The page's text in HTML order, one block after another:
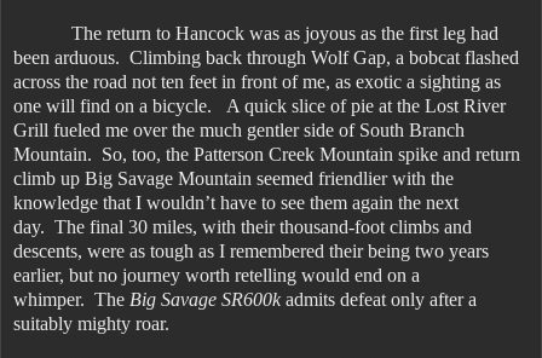
The return to Hancock was as joyous as the first leg had
been arduous. Climbing back through Wolf Gap, a bobcat flashed
across the road not ten feet in front of me, as exotic a sighting as
one will find on a bicycle. A quick slice of pie at the Lost River
Grill fueled me over the much gentler side of South Branch
Mountain. So, too, the Patterson Creek Mountain spike and return
climb up Big Savage Mountain seemed friendlier with the
knowledge that I wouldn’t have to see them again the next
day. The final 30 miles, with their thousand-foot climbs and
descents, were as tough as I remembered their being two years
earlier, but no journey worth retelling would end on a
whimper. The Big Savage SR600k admits defeat only after a
suitably mighty roar.